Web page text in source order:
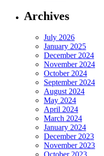
Archives
July 2026
January 2025
December 2024
November 2024
October 2024
September 2024
August 2024
May 2024
April 2024
March 2024
January 2024
December 2023
November 2023